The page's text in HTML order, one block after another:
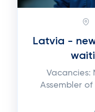
Latvia -
Vacancies:
Assembler